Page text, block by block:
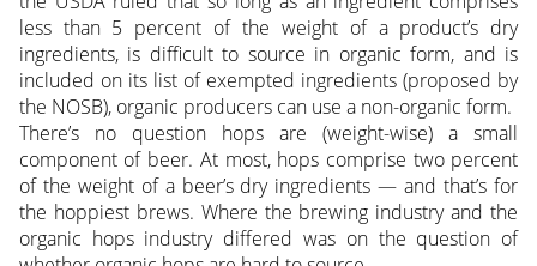
less than 5 percent of the weight of a product’s dry
ingredients, is difficult to source in organic form, and is
included on its list of exempted ingredients(proposed by
the NOSB), organic producers can use a non-organic form.
There’s no question hops are (weight-wise) a small
component of beer. At most, hops comprise two percent
of the weight of a beer’s dry ingredients — and that’s for
the hoppiest brews. Where the brewing industry and the
organic hops industry differed was on the question of